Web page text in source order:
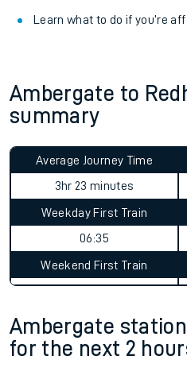
Learn what to do if you’re
Ambergate to
summary
Average Journey Time
3hr 23 minutes
Weekday First Train
06:35
Weekend First Train
Ambergate
for the next 2